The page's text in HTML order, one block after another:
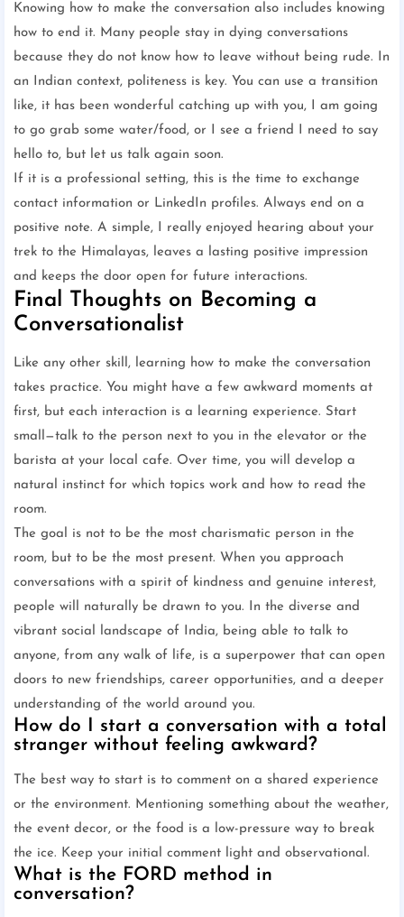
Knowing how to make the conversation also includes knowing
how to end it. Many people stay in dying conversations
because they do not know how to leave without being rude. In
an Indian context, politeness is key. You can use a transition
like, it has been wonderful catching up with you, I am going
to go grab some water/food, or I see a friend I need to say
hello to, but let us talk again soon.
If it is a professional setting, this is the time to exchange
contact information or LinkedIn profiles. Always end on a
positive note. A simple, I really enjoyed hearing about your
trek to the Himalayas, leaves a lasting positive impression
and keeps the door open for future interactions.
Final Thoughts on Becoming a
Conversationalist
Like any other skill, learning how to make the conversation
takes practice. You might have a few awkward moments at
first, but each interaction is a learning experience. Start
small—talk to the person next to you in the elevator or the
barista at your local cafe. Over time, you will develop a
natural instinct for which topics work and how to read the
room.
The goal is not to be the most charismatic person in the
room, but to be the most present. When you approach
conversations with a spirit of kindness and genuine interest,
people will naturally be drawn to you. In the diverse and
vibrant social landscape of India, being able to talk to
anyone, from any walk of life, is a superpower that can open
doors to new friendships, career opportunities, and a deeper
understanding of the world around you.
How do I start a conversation with a total
stranger without feeling awkward?
The best way to start is to comment on a shared experience
or the environment. Mentioning something about the weather,
the event decor, or the food is a low-pressure way to break
the ice. Keep your initial comment light and observational.
What is the FORD method in
conversation?